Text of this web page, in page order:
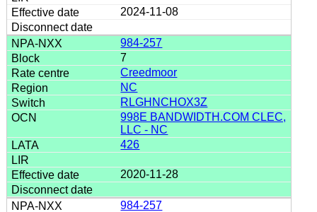
2024-11-08
984-257
7
Creedmoor
NC
RLGHNCHOX3Z
998E BANDWIDTH.COM CLEC,
LLC - NC
426
2020-11-28
984-257